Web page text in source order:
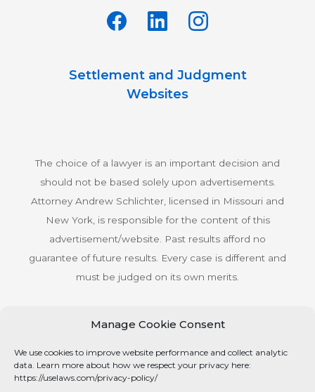
Manage Cookie Consent
We use cookies to improve website performance and collect analytic
data. Learn more about how we respect your privacy here:
https://uselaws.com/privacy-policy/
Settlement and Judgment
Websites
The choice of a lawyer is an important decision and
should not be based solely upon advertisements.
Attorney Andrew Schlichter, licensed in Missouri and
New York, is responsible for the content of this
advertisement/website. Past results afford no
guarantee of future results. Every case is different and
must be judged on its own merits.
reserved.
Privacy Policy